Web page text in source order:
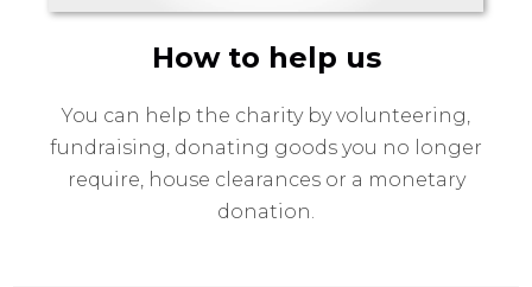
How to help us
You can help the charity by volunteering,
fundraising, donating goods you no longer
require, house clearances or a monetary
donation.